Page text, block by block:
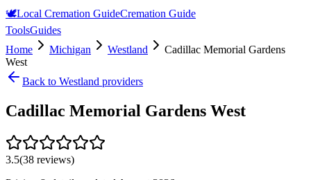
🕊️Local Cremation GuideCremation Guide
ToolsGuides
Home
Michigan Westland
Cadillac Memorial Gardens
West
Back to Westland providers
Cadillac Memorial Gardens West
3.5(38 reviews)